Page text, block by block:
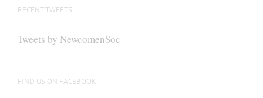
RECENT TWEETS
Tweets by NewcomenSoc
FIND US ON FACEBOOK